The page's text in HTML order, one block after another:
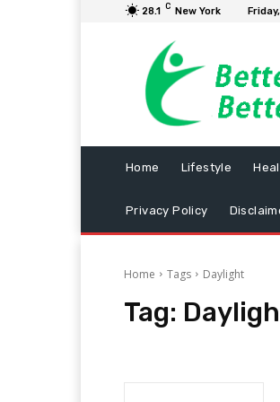
28.1 C New York
Home Lifestyle
Privacy Policy
Home Tags Daylight
Tag: